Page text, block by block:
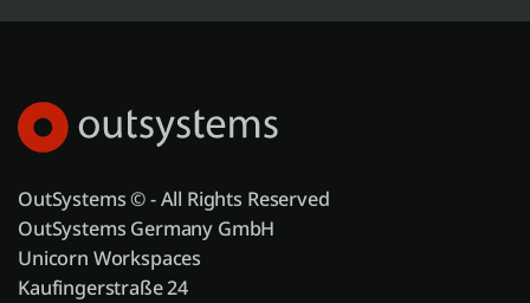
OutSystems © - All Rights Reserved
OutSystems Germany GmbH
Unicorn Workspaces
Kaufingerstraße 24